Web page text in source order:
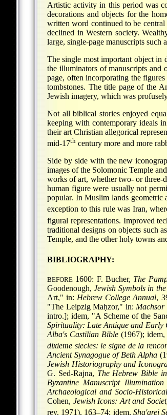
Artistic activity in this period was
decorations and objects for the
written word continued to be
declined in Western society.
large, single-page manuscripts such
The single most important object in
the illuminators of manuscripts and
page, often incorporating the
tombstones. The title page of the
Jewish imagery, which was
Not all biblical stories enjoyed
keeping with contemporary ideals
their art Christian allegorical
mid-17th century more and more
Side by side with the new
images of the Solomonic Temple
works of art, whether two- or three-
human figure were usually not
popular. In Muslim lands geometric
exception to this rule was Iran,
figural representations. Improved
traditional designs on objects such as
Temple, and the other holy towns
BIBLIOGRAPHY:
BEFORE 1600: F. Bucher, The
Goodenough,Jewish Symbols in
Art," in: Hebrew College Annual,
"The Leipzig Maḥzor," in: Machsor
intro.]; idem, "A Scheme of the
Spirituality: Late Antique and Early
Alba's Castilian Bible(1967); idem,
dixieme siecles: le signe de la
Ancient Synagogue of Beth Alpha
Jewish Historiography and
G. Sed-Rajna, The Hebrew Bible
Byzantine Manuscript Illumination
Archaeological and Socio-
Cohen, Jewish Icons: Art and
rev. 1971), 163–74; idem, Sha'arei